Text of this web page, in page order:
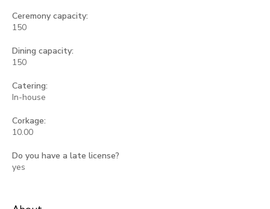
Ceremony capacity:
150
Dining capacity:
150
Catering:
In-house
Corkage:
10.00
Do you have a late license?
yes